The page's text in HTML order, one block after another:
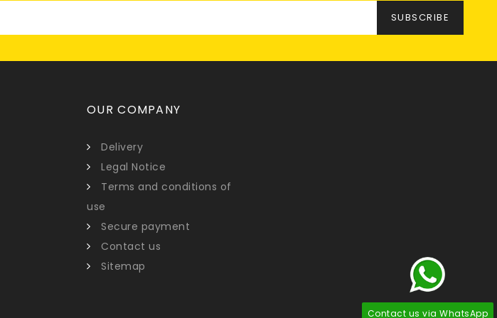
OUR COMPANY
Delivery
Legal Notice
Terms and conditions of
use
Secure payment
Contact us
Sitemap
Contact us via WhatsApp